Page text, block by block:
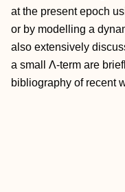
at the present epoch
or by modelling a
also extensively
a small Λ-term are
bibliography of recent